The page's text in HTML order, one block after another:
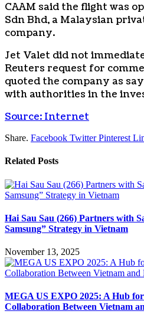
CAAM said the flight was
Sdn Bhd, a Malaysian
company.
Jet Valet did not
Reuters request for
quoted the company as
with authorities in the
Source: Internet
Share. Facebook Twitter Pinterest
Related Posts
Hai Sau Sau (266) Partners with
Samsung” Strategy in Vietnam
November 13, 2025
MEGA US EXPO 2025: A Hub
Collaboration Between Vietnam